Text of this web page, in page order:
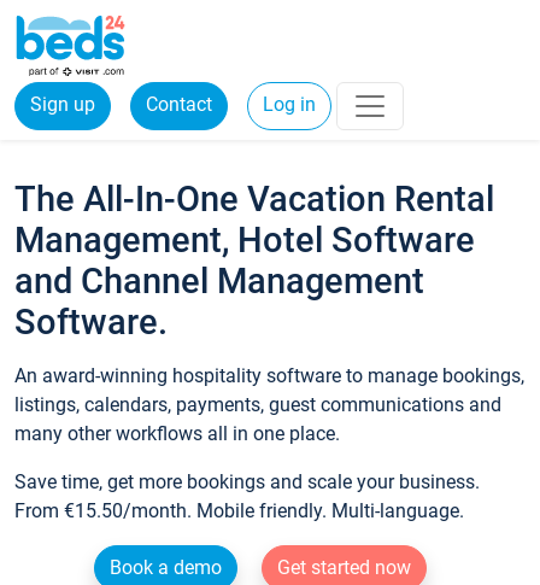
Sign up Contact Log in
The All-In-One Vacation Rental
Management, Hotel Software
and Channel Management
Software.
An award-winning hospitality software to manage bookings,
listings, calendars, payments, guest communications and
many other workflows all in one place.
Save time, get more bookings and scale your business.
From €15.50/month. Mobile friendly. Multi-language.
Book a demo
Get started now